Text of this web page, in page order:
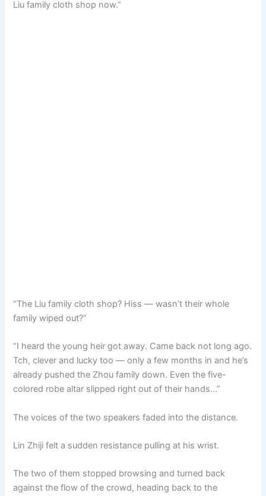
Liu family cloth shop now.”
“The Liu family cloth shop? Hiss — wasn’t their whole
family wiped out?”
“I heard the young heir got away. Came back not long ago.
Tch, clever and lucky too — only a few months in and he’s
already pushed the Zhou family down. Even the five-
colored robe altar slipped right out of their hands…”
The voices of the two speakers faded into the distance.
Lin Zhiji felt a sudden resistance pulling at his wrist.
The two of them stopped browsing and turned back
against the flow of the crowd, heading back to the